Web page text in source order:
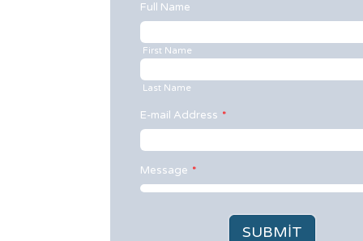
Full Name
First Name
Last Name
E-mail Address *
Message *
SUBMIT